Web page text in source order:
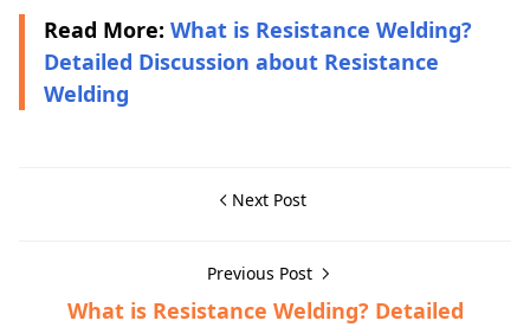
Read More: What is Resistance Welding?
Detailed Discussion about Resistance
Welding
Next Post
Previous Post
What is Resistance Welding? Detailed